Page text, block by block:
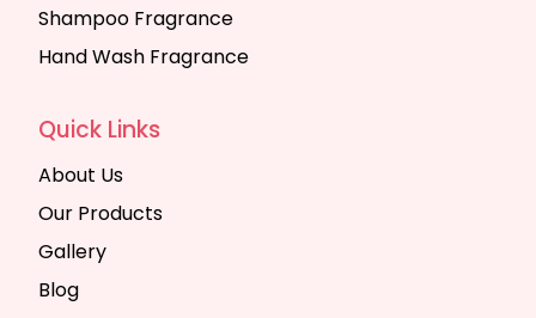
Shampoo Fragrance
Hand Wash Fragrance
Quick Links
About Us
Our Products
Gallery
Blog